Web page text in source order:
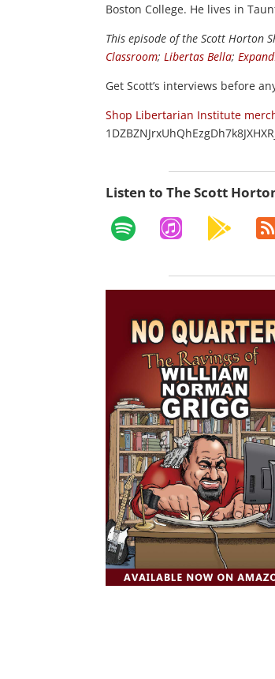
Boston College. He lives in
This episode of the Scott Horton
Classroom; Libertas Bella;
Get Scott’s interviews before
Shop Libertarian Institute
Listen to The Scott